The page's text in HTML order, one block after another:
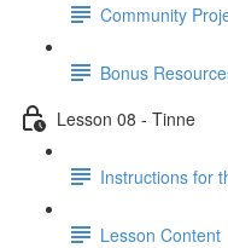
Community
Bonus
Lesson 08 - Tinne
Instructions for
Lesson Content